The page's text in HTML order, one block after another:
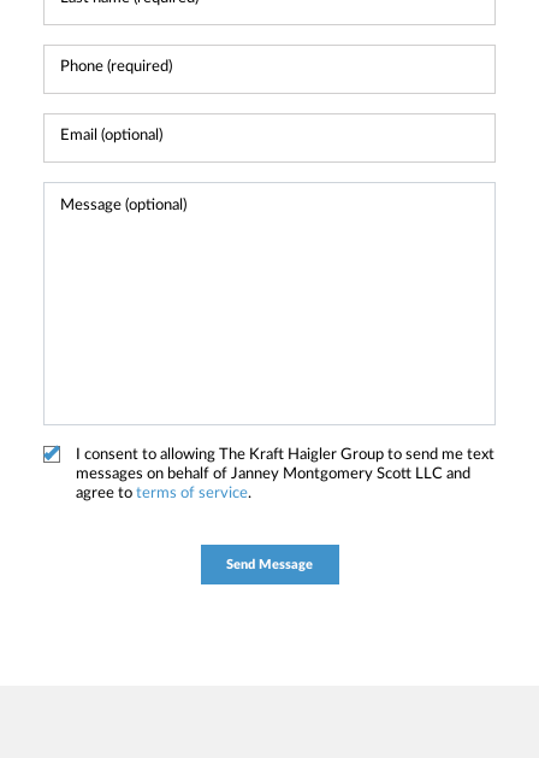
I consent to allowing The Kraft Haigler Group to send me text
messages on behalf of Janney Montgomery Scott LLC and
agree to terms of service.